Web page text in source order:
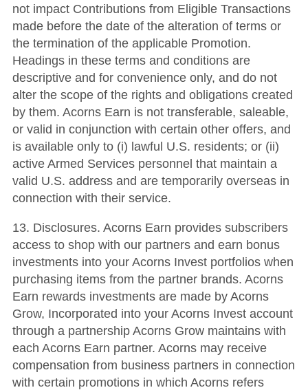
not impact Contributions from Eligible Transactions
made before the date of the alteration of terms or
the termination of the applicable Promotion.
Headings in these terms and conditions are
descriptive and for convenience only, and do not
alter the scope of the rights and obligations created
by them. Acorns Earn is not transferable, saleable,
or valid in conjunction with certain other offers, and
is available only to (i) lawful U.S. residents; or (ii)
active Armed Services personnel that maintain a
valid U.S. address and are temporarily overseas in
connection with their service.
13. Disclosures. Acorns Earn provides subscribers
access to shop with our partners and earn bonus
investments into your Acorns Invest portfolios when
purchasing items from the partner brands. Acorns
Earn rewards investments are made by Acorns
Grow, Incorporated into your Acorns Invest account
through a partnership Acorns Grow maintains with
each Acorns Earn partner. Acorns may receive
compensation from business partners in connection
with certain promotions in which Acorns refers